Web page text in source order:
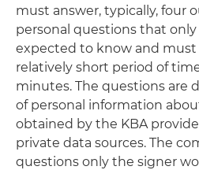
must answer, typically, four
personal questions that only
expected to know and must
relatively short period of
minutes. The questions are
of personal information
obtained by the KBA
private data sources. The
questions only the signer